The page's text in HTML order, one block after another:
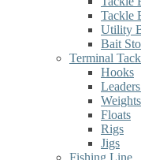
Tackle
Utility
Bait
Terminal
Hooks
Floats
Rigs
Jigs
Fishing Line